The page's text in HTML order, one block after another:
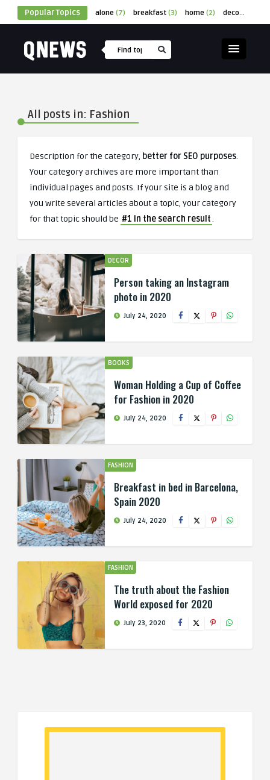
Popular Topics alone (7) breakfast (3) home (2) decor (1)
All posts in: Fashion
Description for the category, better for SEO purposes.
Your category archives are more important than
individual pages and posts. If your site is a blog and
you write several articles about a topic, your category
for that topic should be #1 in the search result.
DECOR
Person taking an Instagram
photo in 2020
July 24, 2020
BOOKS
Woman Holding a Cup of Coffee
for Fashion in 2020
July 24, 2020
FASHION
Breakfast in bed in Barcelona,
Spain 2020
July 24, 2020
FASHION
The truth about the Fashion
World exposed for 2020
July 23, 2020